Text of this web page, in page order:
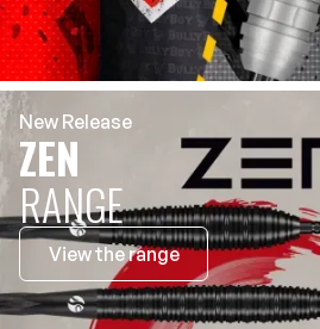
New Release
ZEN
RANGE
View the range